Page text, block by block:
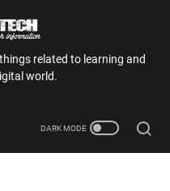
related to learning and
world.